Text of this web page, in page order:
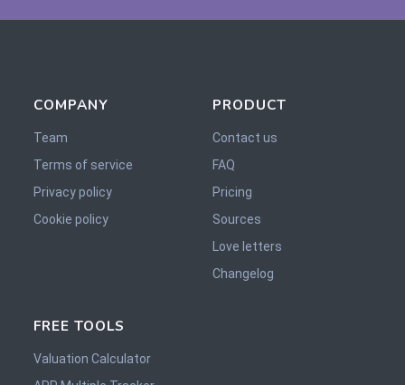
COMPANY
Team
Terms of service
Privacy policy
Cookie policy
PRODUCT
Contact us
FAQ
Pricing
Sources
Love letters
Changelog
FREE TOOLS
Valuation Calculator